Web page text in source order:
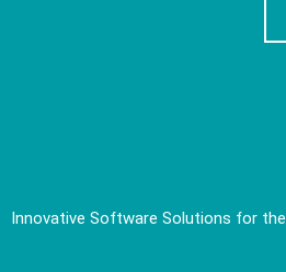
Innovative Software Solutions for